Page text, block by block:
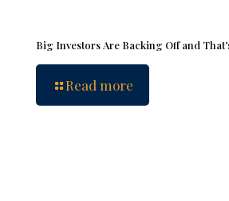
Big Investors Are Backing Off and
Read more